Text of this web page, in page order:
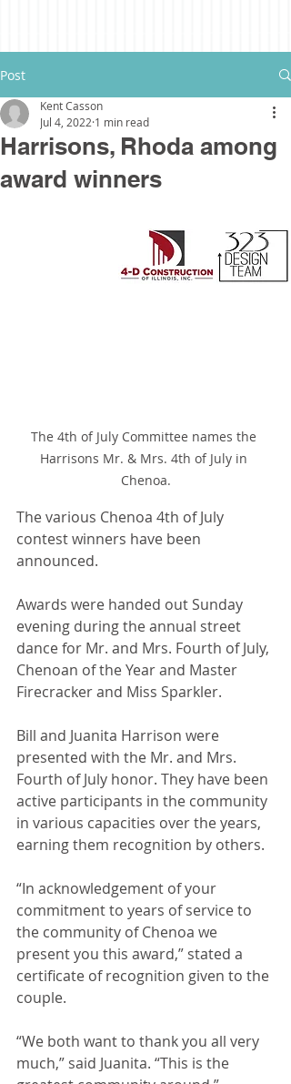
Post
Harrisons, Rhoda among
award winners
Kent Casson
Jul 4, 2022 1 min read
The 4th of July Committee names the
Harrisons Mr. & Mrs. 4th of July in
Chenoa.
The various Chenoa 4th of July
contest winners have been
announced.
Awards were handed out Sunday
evening during the annual street
dance for Mr. and Mrs. Fourth of July,
Chenoan of the Year and Master
Firecracker and Miss Sparkler.
Bill and Juanita Harrison were
presented with the Mr. and Mrs.
Fourth of July honor. They have been
active participants in the community
in various capacities over the years,
earning them recognition by others.
“In acknowledgement of your
commitment to years of service to
the community of Chenoa we
present you this award,” stated a
certificate of recognition given to the
couple.
“We both want to thank you all very
much,” said Juanita. “This is the